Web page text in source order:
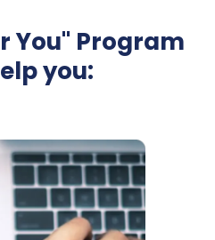
You" Program
you: